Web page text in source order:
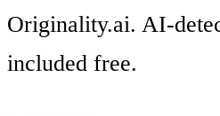
Originality.ai. AI-
included free.